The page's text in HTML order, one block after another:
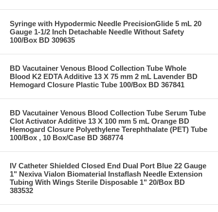
Syringe with Hypodermic Needle PrecisionGlide 5 mL 20
Gauge 1-1/2 Inch Detachable Needle Without Safety
100/Box BD 309635
BD Vacutainer Venous Blood Collection Tube Whole
Blood K2 EDTA Additive 13 X 75 mm 2 mL Lavender BD
Hemogard Closure Plastic Tube 100/Box BD 367841
BD Vacutainer Venous Blood Collection Tube Serum Tube
Clot Activator Additive 13 X 100 mm 5 mL Orange BD
Hemogard Closure Polyethylene Terephthalate (PET) Tube
100/Box , 10 Box/Case BD 368774
IV Catheter Shielded Closed End Dual Port Blue 22 Gauge
1" Nexiva Vialon Biomaterial Instaflash Needle Extension
Tubing With Wings Sterile Disposable 1" 20/Box BD
383532